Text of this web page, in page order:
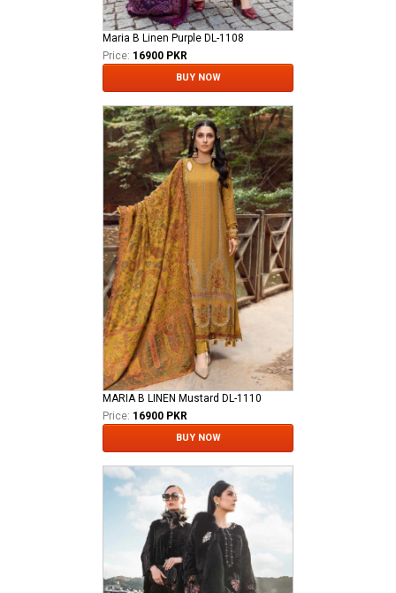
Maria B Linen Purple DL-1108
Price: 16900 PKR
BUY NOW
MARIA B LINEN Mustard DL-1110
Price: 16900 PKR
BUY NOW